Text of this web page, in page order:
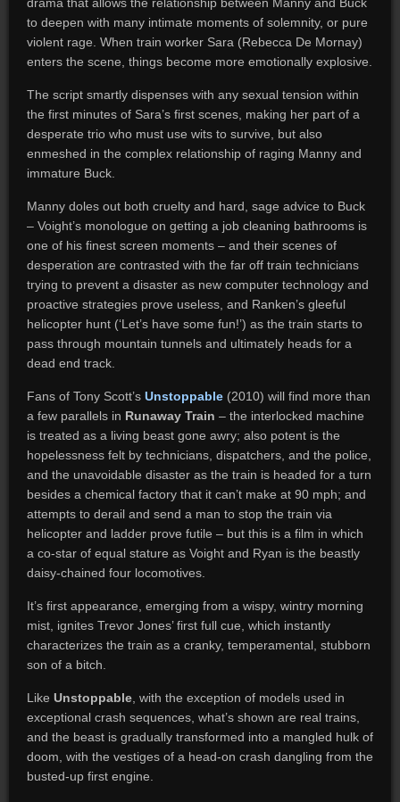
to deepen with many intimate moments of solemnity, or pure
violent rage. When train worker Sara (Rebecca De Mornay)
enters the scene, things become more emotionally explosive.
The script smartly dispenses with any sexual tension within
the first minutes of Sara’s first scenes, making her part of a
desperate trio who must use wits to survive, but also
enmeshed in the complex relationship of raging Manny and
immature Buck.
Manny doles out both cruelty and hard, sage advice to Buck
– Voight’s monologue on getting a job cleaning bathrooms is
one of his finest screen moments – and their scenes of
desperation are contrasted with the far off train technicians
trying to prevent a disaster as new computer technology and
proactive strategies prove useless, and Ranken’s gleeful
helicopter hunt (‘Let’s have some fun!’) as the train starts to
pass through mountain tunnels and ultimately heads for a
dead end track.
Fans of Tony Scott’s Unstoppable(2010) will find more than
a few parallels in Runaway Train – the interlocked machine
is treated as a living beast gone awry; also potent is the
hopelessness felt by technicians, dispatchers, and the police,
and the unavoidable disaster as the train is headed for a turn
besides a chemical factory that it can’t make at 90 mph; and
attempts to derail and send a man to stop the train via
helicopter and ladder prove futile – but this is a film in which
a co-star of equal stature as Voight and Ryan is the beastly
daisy-chained four locomotives.
It’s first appearance, emerging from a wispy, wintry morning
mist, ignites Trevor Jones’ first full cue, which instantly
characterizes the train as a cranky, temperamental, stubborn
son of a bitch.
Like Unstoppable, with the exception of models used in
exceptional crash sequences, what’s shown are real trains,
and the beast is gradually transformed into a mangled hulk of
doom, with the vestiges of a head-on crash dangling from the
busted-up first engine.